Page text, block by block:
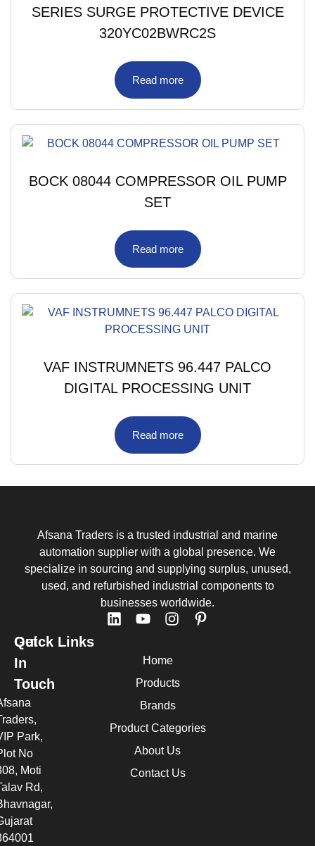
SERIES SURGE PROTECTIVE DEVICE
320YC02BWRC2S
Read more
BOCK 08044 COMPRESSOR OIL PUMP
SET
Read more
VAF INSTRUMNETS 96.447 PALCO
DIGITAL PROCESSING UNIT
Read more
Afsana Traders is a trusted industrial and marine
automation supplier with a global presence. We
specialize in sourcing and supplying surplus, unused,
used, and refurbished industrial components to
businesses worldwide.
Quick Links
Home
Products
Brands
Product Categories
About Us
Contact Us
Get
In
Touch
Park,
No
Moti
Rd,